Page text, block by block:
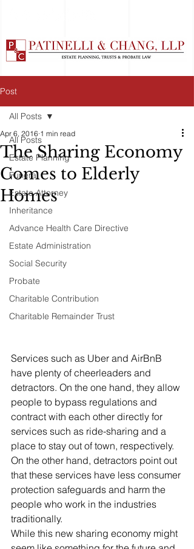
Post
All Posts
Estate Planning
Funeral
Estate Attorney
Inheritance
Advance Health Care Directive
Estate Administration
Social Security
Probate
Charitable Contribution
Charitable Remainder Trust
All Posts
The Sharing Economy
Comes to Elderly
Homes
Apr 6, 2016 1 min read
Services such as Uber and AirBnB
have plenty of cheerleaders and
detractors. On the one hand, they allow
people to bypass regulations and
contract with each other directly for
services such as ride-sharing and a
place to stay out of town, respectively.
On the other hand, detractors point out
that these services have less consumer
protection safeguards and harm the
people who work in the industries
traditionally.
While this new sharing economy might